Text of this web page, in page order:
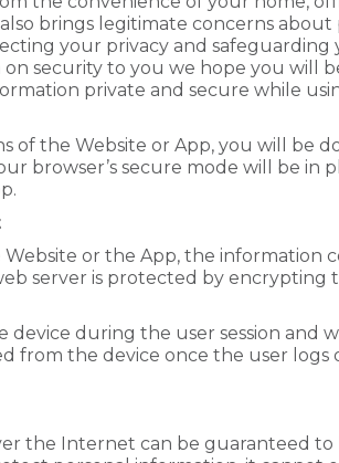
brings legitimate concerns about
your privacy and safeguarding
security to you we hope you will
private and secure while
of the Website or App, you will be
browser’s secure mode will be in
or the App, the information
server is protected by encrypting
during the user session and
from the device once the user logs
the Internet can be guaranteed to